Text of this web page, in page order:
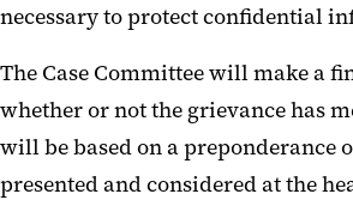
necessary to protect confidential
The Case Committee will make a
whether or not the grievance has
will be based on a preponderance
presented and considered at the